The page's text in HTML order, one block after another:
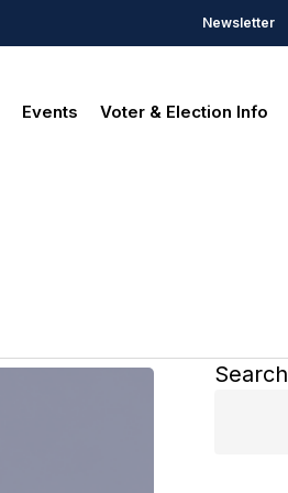
Newsletter
Events Voter & Election Info
Search